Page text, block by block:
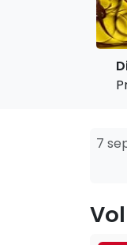
7